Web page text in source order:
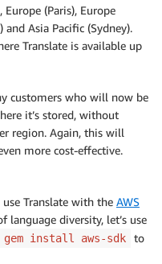
(Paris), Europe
Asia Pacific (Sydney).
Translate is available up
customers who will now be
it’s stored, without
region. Again, this will
more cost-effective.
Translate with the AWS
language diversity, let’s use
gem install aws-sdk
to